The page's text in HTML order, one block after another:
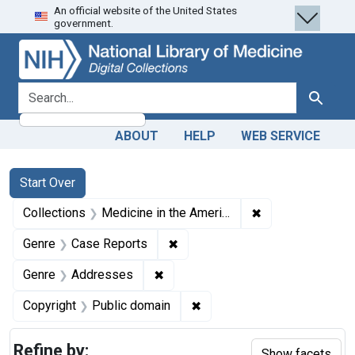
Skip
to
search
Skip to
main
content
Skip
to
first
result
An official website of the United States
government.
search for Search
ABOUT HELP WEB SERVICE
Search
Search Constraints
Start Over
You searched for:
Collections Medicine in the Americas, 1610-1920 ✖
Genre Case Reports ✖
Genre Addresses ✖
Copyright Public domain ✖
Refine by: